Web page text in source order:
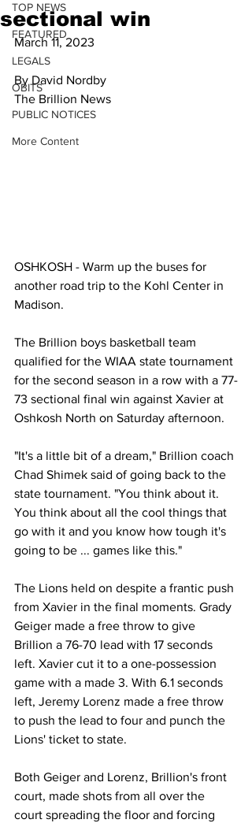
TOP NEWS
FEATURED
LEGALS
OBITS
PUBLIC NOTICES
More Content
sectional win
March 11, 2023
By David Nordby
The Brillion News
OSHKOSH - Warm up the buses for
another road trip to the Kohl Center in
Madison.
The Brillion boys basketball team
qualified for the WIAA state tournament
for the second season in a row with a 77-
73 sectional final win against Xavier at
Oshkosh North on Saturday afternoon.
"It's a little bit of a dream," Brillion coach
Chad Shimek said of going back to the
state tournament. "You think about it.
You think about all the cool things that
go with it and you know how tough it's
going to be ... games like this."
The Lions held on despite a frantic push
from Xavier in the final moments. Grady
Geiger made a free throw to give
Brillion a 76-70 lead with 17 seconds
left. Xavier cut it to a one-possession
game with a made 3. With 6.1 seconds
left, Jeremy Lorenz made a free throw
to push the lead to four and punch the
Lions' ticket to state.
Both Geiger and Lorenz, Brillion's front
court, made shots from all over the
court spreading the floor and forcing